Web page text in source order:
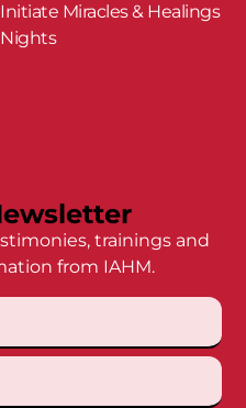
Initiate Miracles & Healings
Nights
trainings and
from IAHM.